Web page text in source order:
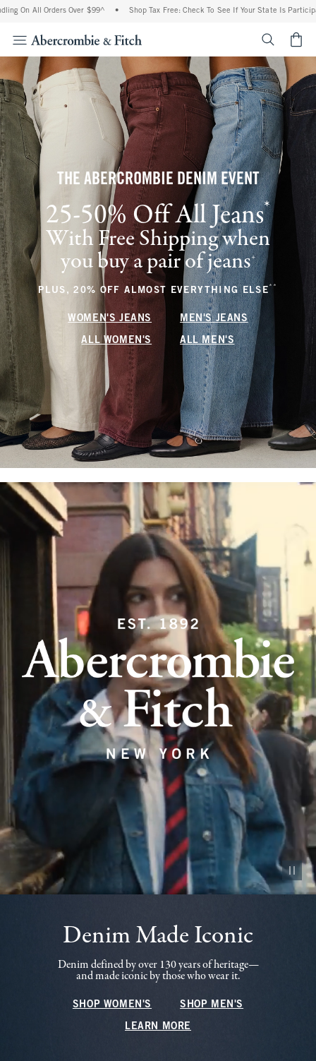
Orders Over $99^ • Shop Tax Free: Check To See If Your State Is Participating In
THE ABERCROMBIE DENIM EVENT
25-50% Off All Jeans* (footnote)
With Free Shipping when
you buy a pair of jeans+(footnote)
PLUS, 20% OFF ALMOST EVERYTHING ELSE** (footnote)
WOMEN'S JEANS MEN'S JEANS
ALL WOMEN'S ALL MEN'S
Pause
Denim Made Iconic
Denim defined by over 130 years of heritage—
and made iconic by those who wear it.
SHOP WOMEN'S SHOP MEN'S
LEARN MORE